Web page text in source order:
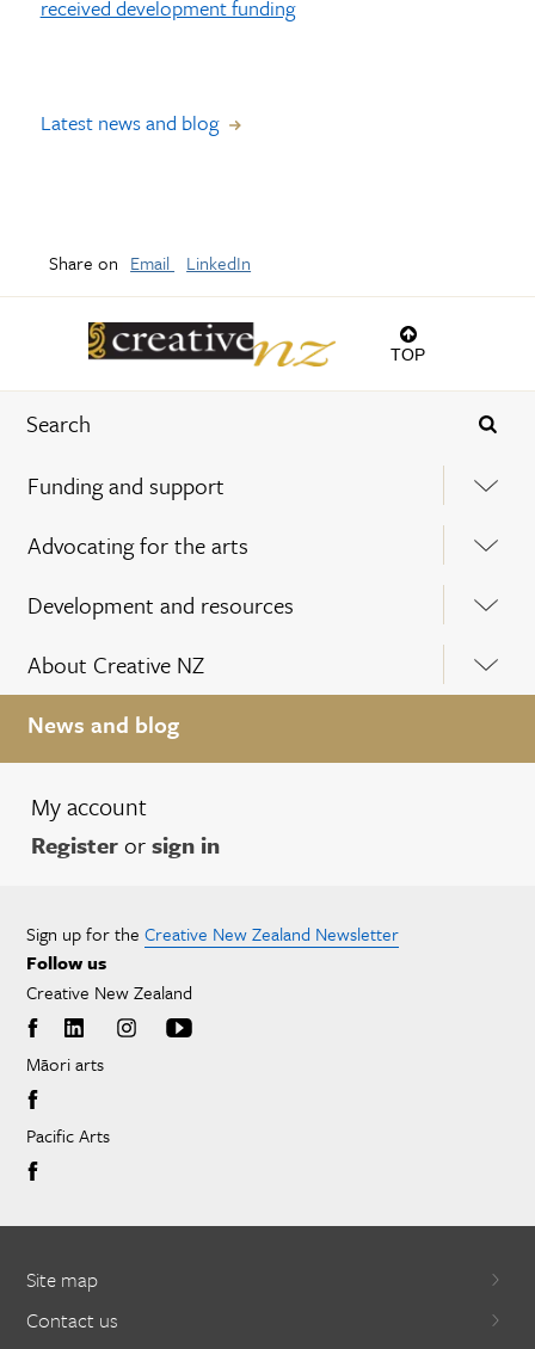
TOP
Funding and support
Advocating for the arts
Development and resources
About Creative NZ
News and blog
My account
Registerorsign in
received development funding
Latest news and blog
Share on Email LinkedIn
Sign up for the Creative New Zealand Newsletter
Follow us
Creative New Zealand
Māori arts
Pacific Arts
Site map
Contact us